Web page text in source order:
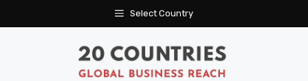
to
Select Country